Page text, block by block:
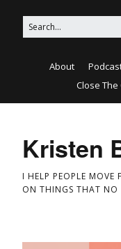
About
Close
Kristen
I HELP PEOPLE MOVE
ON THINGS THAT NO